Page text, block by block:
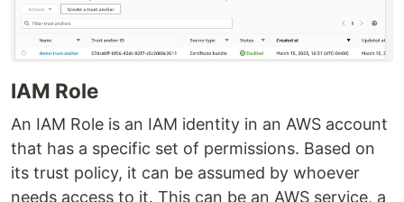
IAM Role
An IAM Role is an IAM identity in an AWS account
that has a specific set of permissions. Based on
its trust policy, it can be assumed by whoever
needs access to it. This can be an AWS service, a